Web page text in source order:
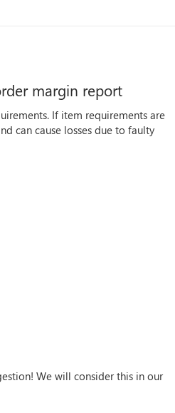
margin report
If item requirements are
can cause losses due to faulty
We will consider this in our